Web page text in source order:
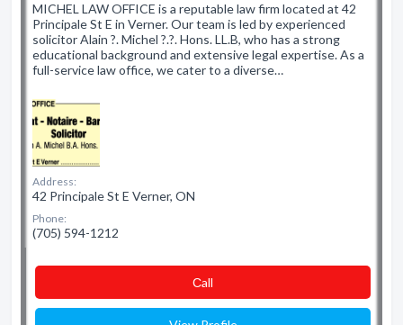
MICHEL LAW OFFICE is a reputable law firm located at 42
Principale St E in Verner. Our team is led by experienced
solicitor Alain ?. Michel ?.?. Hons. LL.B, who has a strong
educational background and extensive legal expertise. As a
full-service law office, we cater to a diverse…
Address:
42 Principale St E Verner, ON
Phone:
(705) 594-1212
Сall